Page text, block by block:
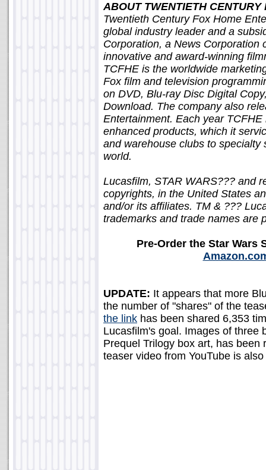
ABOUT TWENTIETH
Twentieth Century Fox Home
global industry leader and a
Corporation, a News Corporation
innovative and award-winning
TCFHE is the worldwide
Fox film and television
on DVD, Blu-ray Disc Digital
Download. The company also
Entertainment. Each year
enhanced products, which it
and warehouse clubs to
world.
Lucasfilm, STAR WARS??? and
copyrights, in the United States
and/or its affiliates. TM & ???
trademarks and trade names are
Pre-Order the Star Wars
UPDATE: It appears that more
the number of "shares" of the
the link has been shared 6,353
Lucasfilm's goal. Images of three
Prequel Trilogy box art, has
teaser video from YouTube is